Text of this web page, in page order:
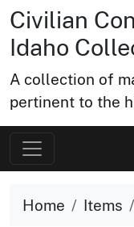
Civilian
Idaho
A collection of
pertinent to the
Home Items